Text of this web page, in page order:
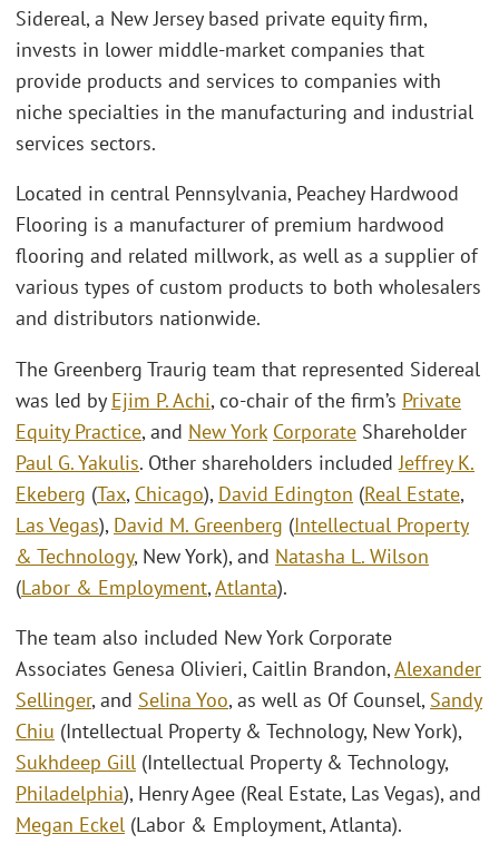
Sidereal, a New Jersey based private equity firm,
invests in lower middle-market companies that
provide products and services to companies with
niche specialties in the manufacturing and industrial
services sectors.
Located in central Pennsylvania, Peachey Hardwood
Flooring is a manufacturer of premium hardwood
flooring and related millwork, as well as a supplier of
various types of custom products to both wholesalers
and distributors nationwide.
The Greenberg Traurig team that represented Sidereal
was led by Ejim P. Achi, co-chair of the firm’s Private
Equity Practice, and New York Corporate Shareholder
Paul G. Yakulis. Other shareholders includedJeffrey K.
Ekeberg (Tax, Chicago), David Edington (Real Estate,
Las Vegas), David M. Greenberg (Intellectual Property
& Technology, New York), and Natasha L. Wilson
(Labor & Employment,Atlanta).
The team also included New York Corporate
Associates Genesa Olivieri, Caitlin Brandon,Alexander
Sellinger, and Selina Yoo, as well as Of Counsel, Sandy
Chiu (Intellectual Property & Technology, New York),
Sukhdeep Gill (Intellectual Property & Technology,
Philadelphia), Henry Agee (Real Estate, Las Vegas), and
Megan Eckel (Labor & Employment, Atlanta).